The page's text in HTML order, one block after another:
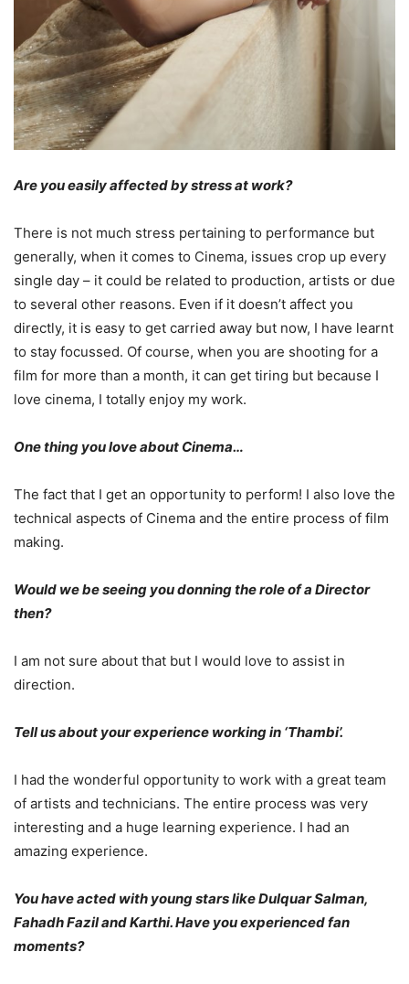
Are you easily affected by stress at work?
There is not much stress pertaining to performance but
generally, when it comes to Cinema, issues crop up every
single day – it could be related to production, artists or due
to several other reasons. Even if it doesn’t affect you
directly, it is easy to get carried away but now, I have learnt
to stay focussed. Of course, when you are shooting for a
film for more than a month, it can get tiring but because I
love cinema, I totally enjoy my work.
One thing you love about Cinema…
The fact that I get an opportunity to perform! I also love the
technical aspects of Cinema and the entire process of film
making.
Would we be seeing you donning the role of a Director
then?
I am not sure about that but I would love to assist in
direction.
Tell us about your experience working in ‘Thambi’.
I had the wonderful opportunity to work with a great team
of artists and technicians. The entire process was very
interesting and a huge learning experience. I had an
amazing experience.
You have acted with young stars like Dulquar Salman,
Fahadh Fazil and Karthi. Have you experienced fan
moments?